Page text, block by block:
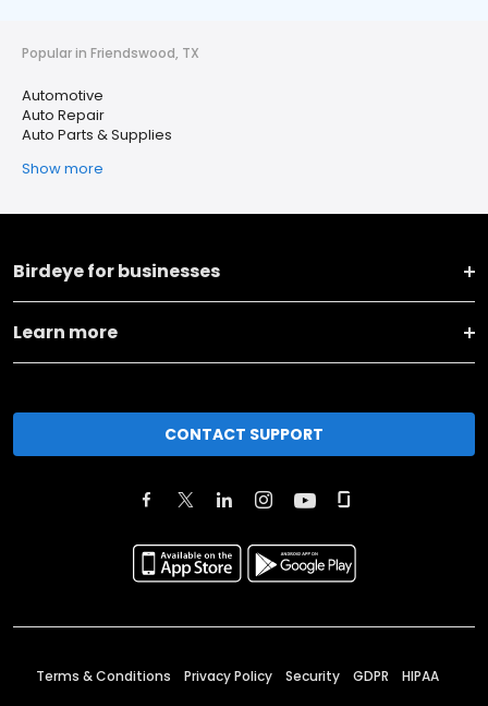
Popular in Friendswood, TX
Automotive
Auto Repair
Auto Parts & Supplies
Show more
Birdeye for businesses
Learn more
CONTACT SUPPORT
Terms & Conditions Privacy Policy Security GDPR HIPAA